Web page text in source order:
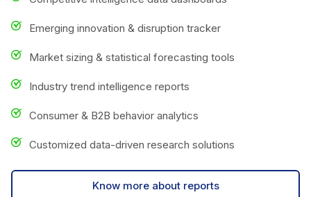
Emerging innovation & disruption tracker
Market sizing & statistical forecasting tools
Industry trend intelligence reports
Consumer & B2B behavior analytics
Customized data-driven research solutions
Know more about reports